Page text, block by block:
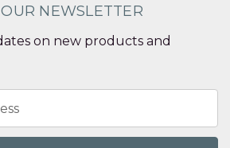
NEWSLETTER
on new products and